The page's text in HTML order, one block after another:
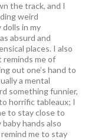
the track, and I
weird
dolls in my
absurd and
places. I also
me of
out one’s hand to
a mental
something funnier,
horrific tableaux; I
to stay close to
hands also
me to stay